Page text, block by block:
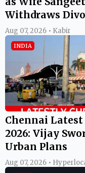
Withdraws
Aug 07, 2026 • Kabir
INDIA
Chennai Latest
2026: Vijay
Urban Plans
Aug 07, 2026 •